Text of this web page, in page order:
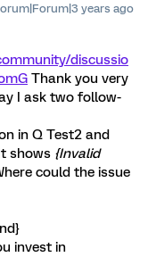
years ago
discussio
Thank you very
I ask two follow-
in Q Test2 and
shows {Invalid
could the issue
invest in